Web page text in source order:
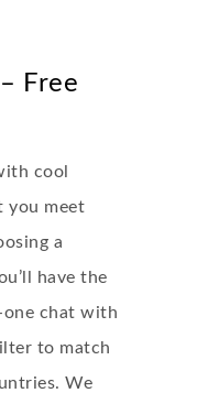
Free
cool
you meet
a
have the
chat with
to match
We